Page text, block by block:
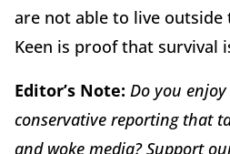
are not able to live outside
Keen is proof that survival
Editor’s Note: Do you enjoy
conservative reporting that
and woke media? Support